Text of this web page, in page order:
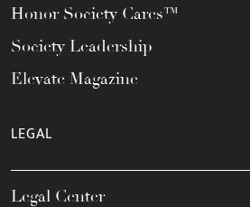
Honor Society Cares™
Society Leadership
Elevate Magazine
LEGAL
Legal Center